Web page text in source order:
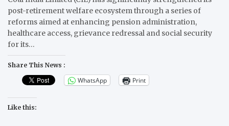
post-retirement welfare ecosystem through a series of
reforms aimed at enhancing pension administration,
healthcare access, grievance redressal and social security
for its…
Share This News :
WhatsApp Print
Like this: